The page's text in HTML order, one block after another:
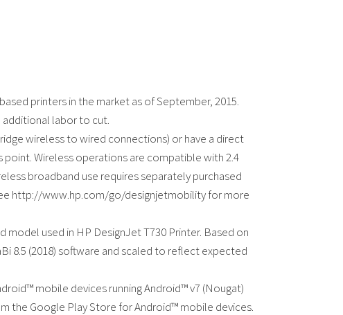
printers in the market as of September, 2015.
additional labor to cut.
wireless to wired connections) or have a direct
Wireless operations are compatible with 2.4
broadband use requires separately purchased
http://www.hp.com/go/designjetmobility for more
used in HP DesignJet T730 Printer. Based on
8.5 (2018) software and scaled to reflect expected
mobile devices running Android™ v7 (Nougat)
the Google Play Store for Android™ mobile devices.